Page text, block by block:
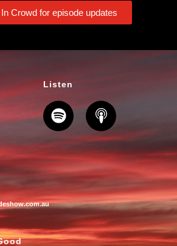
Crowd for episode updates
Listen